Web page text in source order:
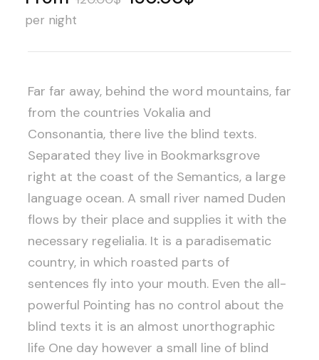
per night
Far far away, behind the word mountains, far
from the countries Vokalia and
Consonantia, there live the blind texts.
Separated they live in Bookmarksgrove
right at the coast of the Semantics, a large
language ocean. A small river named Duden
flows by their place and supplies it with the
necessary regelialia. It is a paradisematic
country, in which roasted parts of
sentences fly into your mouth. Even the all-
powerful Pointing has no control about the
blind texts it is an almost unorthographic
life One day however a small line of blind